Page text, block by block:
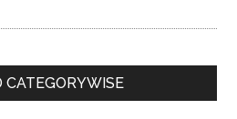
CATEGORYWISE